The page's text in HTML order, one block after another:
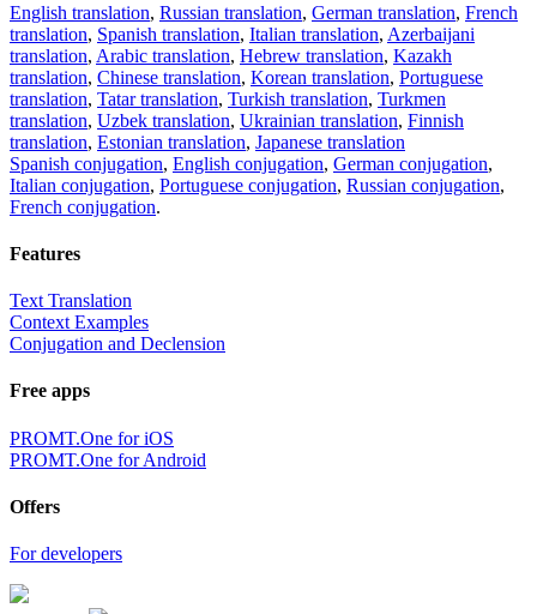
English translation, Russian translation, German translation, French
translation, Spanish translation, Italian translation, Azerbaijani
translation, Arabic translation, Hebrew translation, Kazakh
translation, Chinese translation, Korean translation, Portuguese
translation, Tatar translation, Turkish translation, Turkmen
translation, Uzbek translation, Ukrainian translation, Finnish
translation, Estonian translation, Japanese translation
Spanish conjugation, English conjugation, German conjugation,
Italian conjugation, Portuguese conjugation, Russian conjugation,
French conjugation.
Features
Text Translation
Context Examples
Conjugation and Declension
Free apps
PROMT.One for iOS
PROMT.One for Android
Offers
For developers